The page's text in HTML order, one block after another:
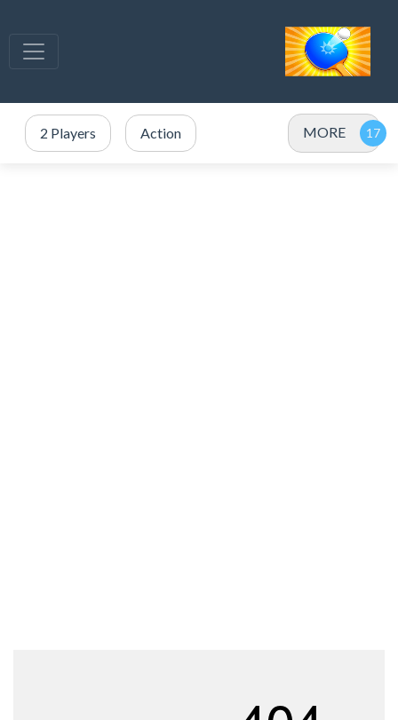
2 Players Action MORE